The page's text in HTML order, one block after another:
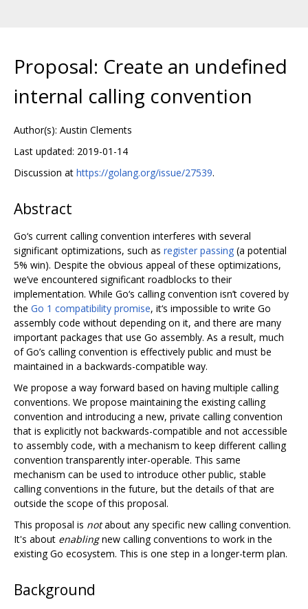
Proposal: Create an undefined
internal calling convention
Author(s): Austin Clements
Last updated: 2019-01-14
Discussion at https://golang.org/issue/27539.
Abstract
Go‘s current calling convention interferes with several
significant optimizations, such as register passing (a potential
5% win). Despite the obvious appeal of these optimizations,
we’ve encountered significant roadblocks to their
implementation. While Go‘s calling convention isn’t covered by
the Go 1 compatibility promise, it‘s impossible to write Go
assembly code without depending on it, and there are many
important packages that use Go assembly. As a result, much
of Go’s calling convention is effectively public and must be
maintained in a backwards-compatible way.
We propose a way forward based on having multiple calling
conventions. We propose maintaining the existing calling
convention and introducing a new, private calling convention
that is explicitly not backwards-compatible and not accessible
to assembly code, with a mechanism to keep different calling
convention transparently inter-operable. This same
mechanism can be used to introduce other public, stable
calling conventions in the future, but the details of that are
outside the scope of this proposal.
This proposal is notabout any specific new calling convention.
It's about enablingnew calling conventions to work in the
existing Go ecosystem. This is one step in a longer-term plan.
Background